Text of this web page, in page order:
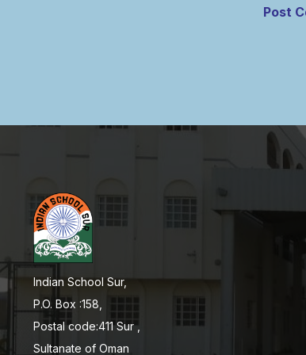
Indian School Sur,
P.O. Box :158,
Postal code:411 Sur ,
Sultanate of Oman